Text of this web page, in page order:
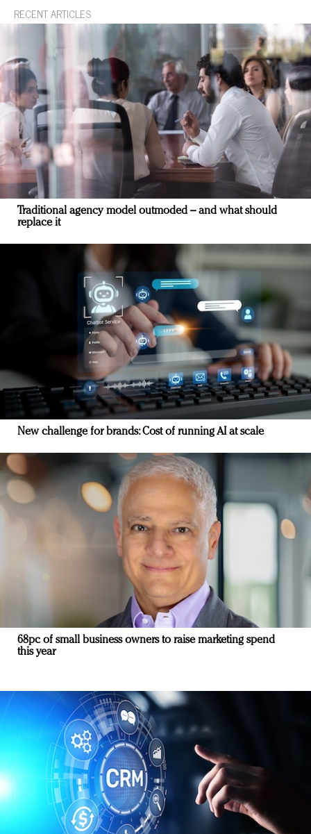
RECENT ARTICLES
Traditional agency model outmoded – and what should
replace it
New challenge for brands: Cost of running AI at scale
68pc of small business owners to raise marketing spend
this year